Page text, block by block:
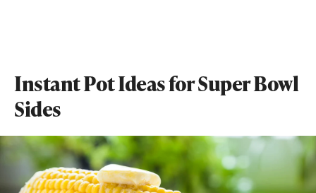
Instant Pot Ideas for Super Bowl
Sides